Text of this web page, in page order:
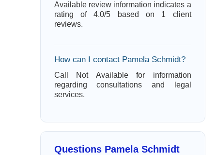
Available review information indicates a
rating of 4.0/5 based on 1 client
reviews.
How can I contact Pamela Schmidt?
Call Not Available for information
regarding consultations and legal
services.
Questions Pamela Schmidt